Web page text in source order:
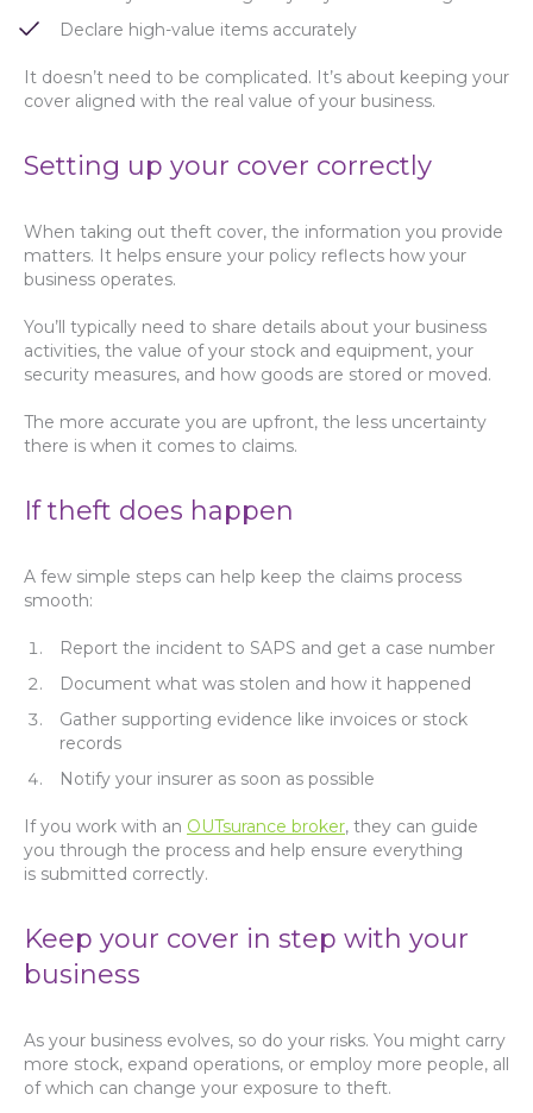
Declare high-value items accurately
It doesn’t need to be complicated. It’s about keeping your
cover aligned with the real value of your business.
Setting up your cover correctly
When taking out theft cover, the information you provide
matters. It helps ensure your policy reflects how your
business operates.
You’ll typically need to share details about your business
activities, the value of your stock and equipment, your
security measures, and how goods are stored or moved.
The more accurate you are upfront, the less uncertainty
there is when it comes to claims.
If theft does happen
A few simple steps can help keep the claims process
smooth:
Report the incident to SAPS and get a case number
Document what was stolen and how it happened
Gather supporting evidence like invoices or stock
records
Notify your insurer as soon as possible
If you work with an OUTsurance broker, they can guide
you through the process and help ensure everything
is submitted correctly.
Keep your cover in step with your
business
As your business evolves, so do your risks. You might carry
more stock, expand operations, or employ more people, all
of which can change your exposure to theft.